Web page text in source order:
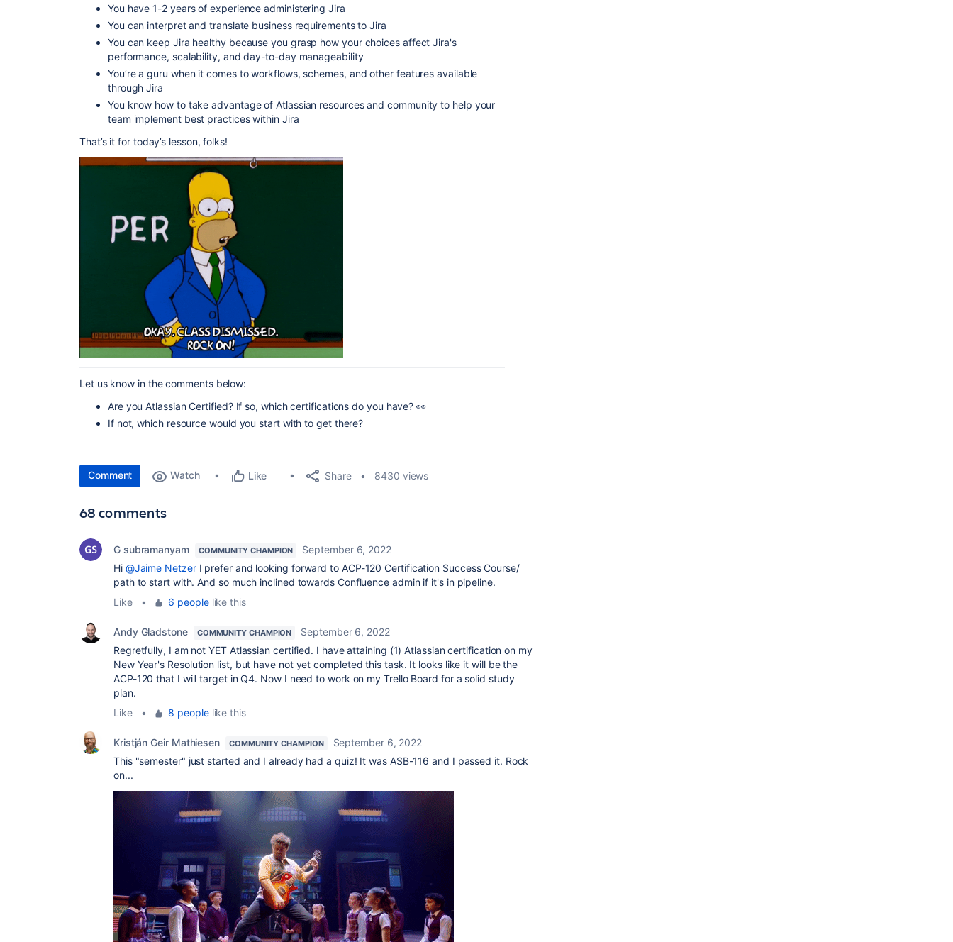
You have 1-2 years of experience administering Jira
You can interpret and translate business requirements to Jira
You can keep Jira healthy because you grasp how your choices affect Jira's
performance, scalability, and day-to-day manageability
You’re a guru when it comes to workflows, schemes, and other features available
through Jira
You know how to take advantage of Atlassian resources and community to help your
team implement best practices within Jira
That’s it for today’s lesson, folks!
Let us know in the comments below:
Are you Atlassian Certified? If so, which certifications do you have? 👀
If not, which resource would you start with to get there?
Comment Watch Like Share 8430 views
68 comments
G subramanyam COMMUNITY CHAMPION
September 6, 2022
Hi @Jaime NetzerI prefer and looking forward to ACP-120 Certification Success Course/
path to start with. And so much inclined towards Confluence admin if it's in pipeline.
Like
• 6 peoplelike this
Andy Gladstone COMMUNITY CHAMPION
September 6, 2022
Regretfully, I am not YET Atlassian certified. I have attaining (1) Atlassian certification on my
New Year's Resolution list, but have not yet completed this task. It looks like it will be the
ACP-120 that I will target in Q4. Now I need to work on my Trello Board for a solid study
plan.
Like
• 8 peoplelike this
Kristján Geir Mathiesen COMMUNITY CHAMPION
September 6, 2022
This "semester" just started and I already had a quiz! It was ASB-116 and I passed it. Rock
on...